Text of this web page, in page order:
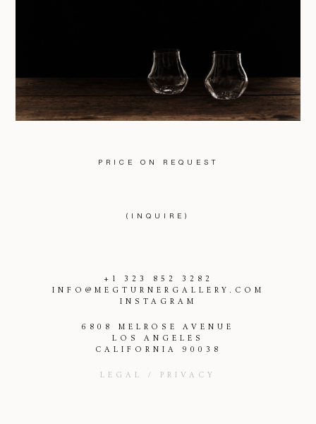
PRICE ON REQUEST
(INQUIRE)
6808 MELROSE AVENUE
LOS ANGELES
CALIFORNIA 90038
LEGAL / PRIVACY
+1 323 852 3282
INFO@MEGTURNERGALLERY.COM
INSTAGRAM